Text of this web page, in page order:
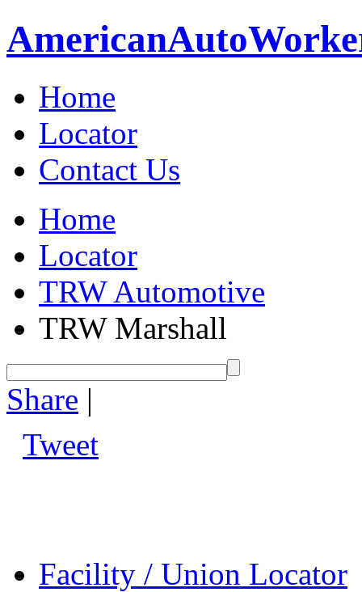
AmericanAuto
Home
Locator
Contact Us
Home
Locator
TRW Automotive
TRW Marshall
Share |
Tweet
Facility / Union Locator